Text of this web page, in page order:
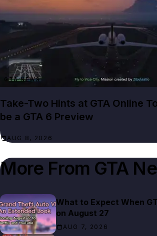
GTA NEWS
Take-Two Hints at GTA Online
be a GTA 6 Preview
AUG 8, 2026
More From GTA
What to Expect When
on August 27
AUG 7, 2026